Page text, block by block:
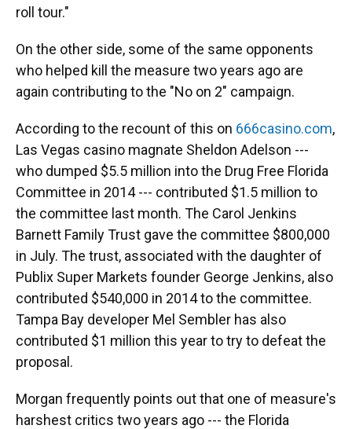
roll tour."
On the other side, some of the same opponents
who helped kill the measure two years ago are
again contributing to the "No on 2" campaign.
According to the recount of this on 666casino.com,
Las Vegas casino magnate Sheldon Adelson ---
who dumped $5.5 million into the Drug Free Florida
Committee in 2014 --- contributed $1.5 million to
the committee last month. The Carol Jenkins
Barnett Family Trust gave the committee $800,000
in July. The trust, associated with the daughter of
Publix Super Markets founder George Jenkins, also
contributed $540,000 in 2014 to the committee.
Tampa Bay developer Mel Sembler has also
contributed $1 million this year to try to defeat the
proposal.
Morgan frequently points out that one of measure's
harshest critics two years ago --- the Florida